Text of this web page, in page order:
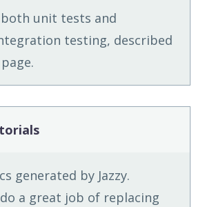
unit tests and
testing, described
page.
generated by Jazzy.
a great job of replacing